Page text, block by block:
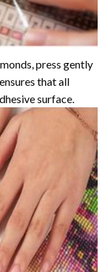
press gently
that all
surface.